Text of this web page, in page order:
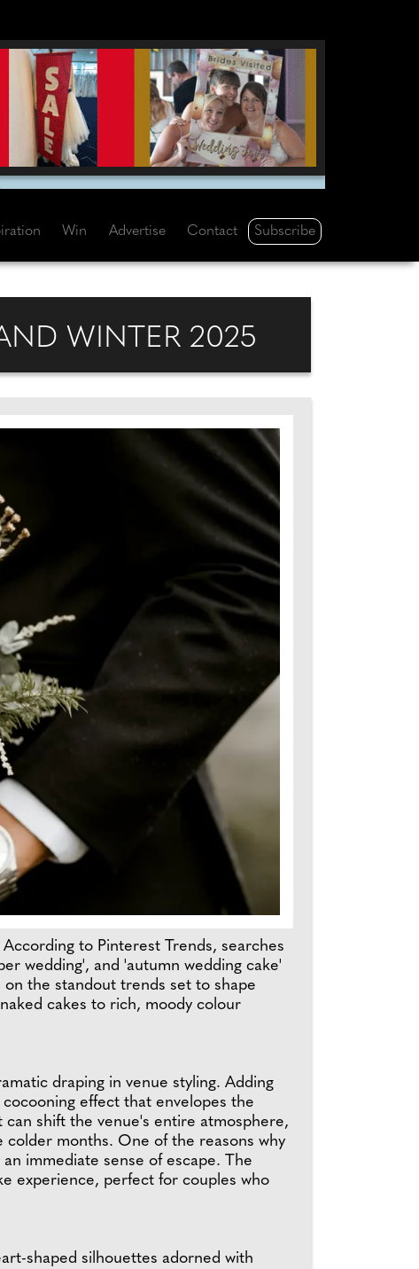
Win Advertise Contact Subscribe
WINTER 2025
to Pinterest Trends, searches
wedding', and 'autumn wedding cake'
on the standout trends set to shape
cakes to rich, moody colour
draping in venue styling. Adding
effect that envelopes the
shift the venue's entire atmosphere,
colder months. One of the reasons why
immediate sense of escape. The
experience, perfect for couples who
shaped silhouettes adorned with